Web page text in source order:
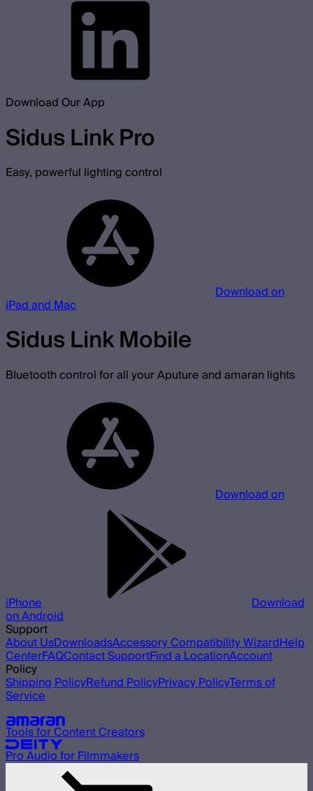
Download Our App
Sidus Link Pro
Easy, powerful lighting control
Download on
iPad and Mac
Sidus Link Mobile
Bluetooth control for all your Aputure and amaran lights
Download on
iPhone Download
on Android
Support
About UsDownloadsAccessory Compatibility WizardHelp
CenterFAQContact SupportFind a LocationAccount
Policy
Shipping PolicyRefund PolicyPrivacy PolicyTerms of
Service
Tools for Content Creators
Pro Audio for Filmmakers